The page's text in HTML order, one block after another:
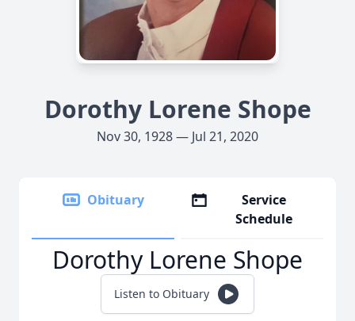
Dorothy Lorene Shope
Nov 30, 1928 — Jul 21, 2020
Obituary
Service
Schedule
Dorothy Lorene Shope
Listen to Obituary